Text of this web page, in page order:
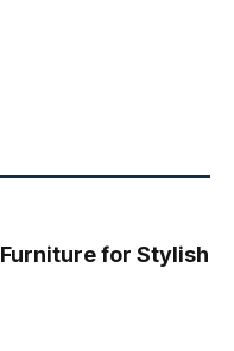
for Stylish